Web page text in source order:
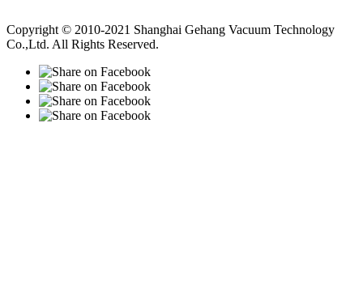
Copyright © 2010-2021 Shanghai Gehang Vacuum Technology
Co.,Ltd. All Rights Reserved.